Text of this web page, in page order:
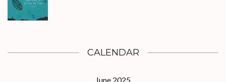
CALENDAR
June 2025